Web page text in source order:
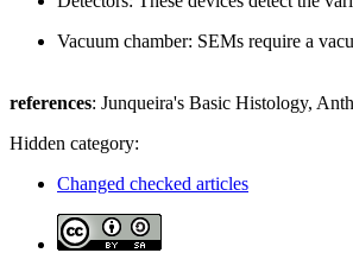
Vacuum chamber: SEMs require a
references: Junqueira's Basic Histology,
Hidden category:
Changed checked articles